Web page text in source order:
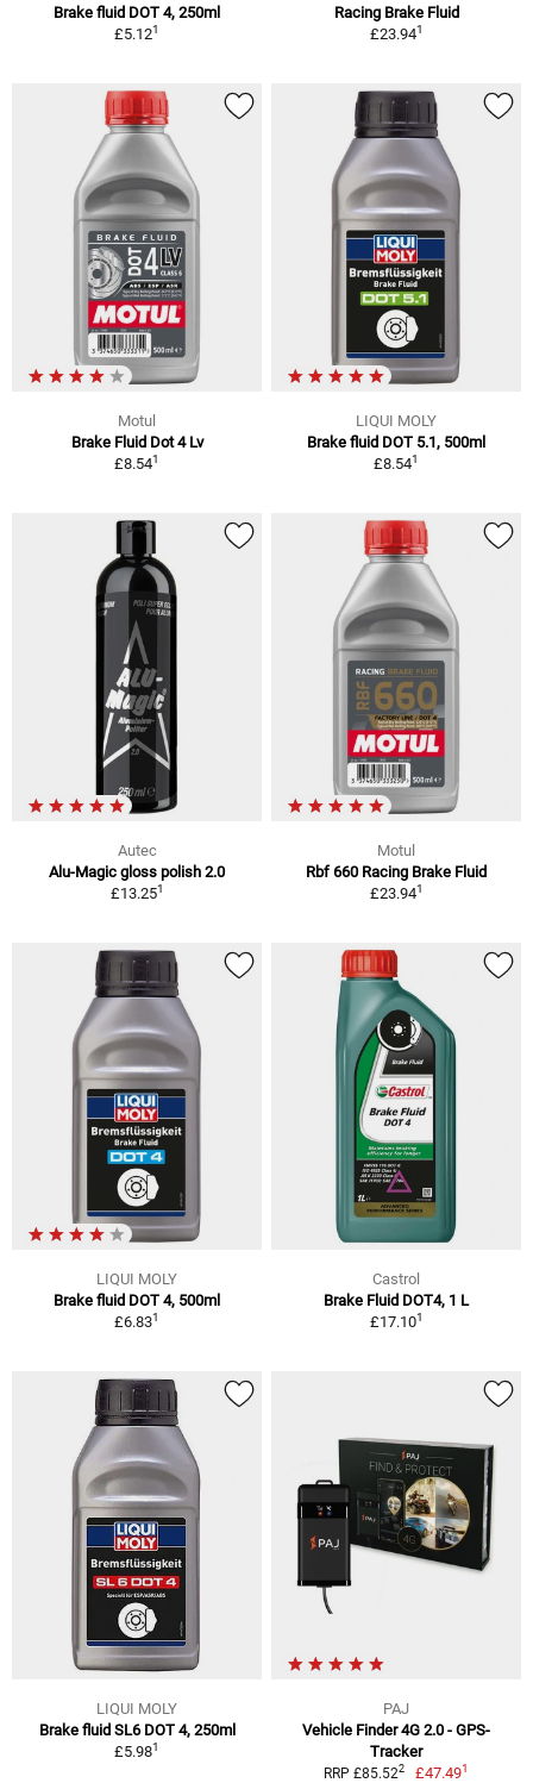
Brake fluid DOT 4, 250ml
£5.121
Racing Brake Fluid
£23.941
Motul
Brake Fluid Dot 4 Lv
£8.541
LIQUI MOLY
Brake fluid DOT 5.1, 500ml
£8.541
Autec
Alu-Magic gloss polish 2.0
£13.251
Motul
Rbf 660 Racing Brake Fluid
£23.941
LIQUI MOLY
Brake fluid DOT 4, 500ml
£6.831
Castrol
Brake Fluid DOT4, 1 L
£17.101
LIQUI MOLY
Brake fluid SL6 DOT 4, 250ml
£5.981
PAJ
Vehicle Finder 4G 2.0 - GPS-
Tracker
RRP £85.522 £47.491